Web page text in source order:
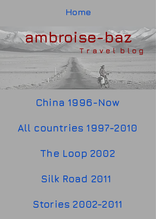
Home
ambroise-baz
T r a v e l b l o g
China 1996-Now
All countries 1997-2010
The Loop 2002
Silk Road 2011
Stories 2002-2011